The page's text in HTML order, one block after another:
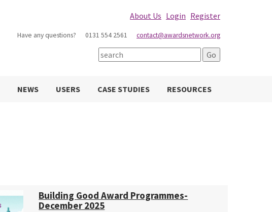
About Us Login Register
Have any questions? 0131 554 2561 contact@awardsnetwork.org
NEWS USERS CASE STUDIES RESOURCES
Building Good Award Programmes-
December 2025